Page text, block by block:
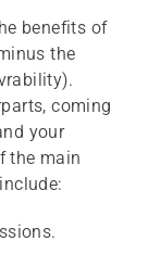
benefits of
the
coming
your
the main